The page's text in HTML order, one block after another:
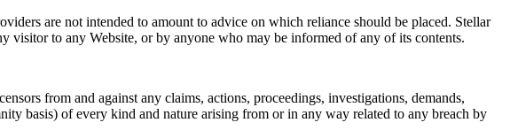
are not intended to amount to advice on which reliance should be placed. Stellar
to any Website, or by anyone who may be informed of any of its contents.
from and against any claims, actions, proceedings, investigations, demands,
basis) of every kind and nature arising from or in any way related to any breach by